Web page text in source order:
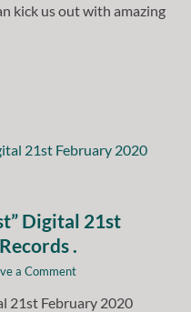
kick us out with amazing
Digital 21st
.
a Comment
21st February 2020